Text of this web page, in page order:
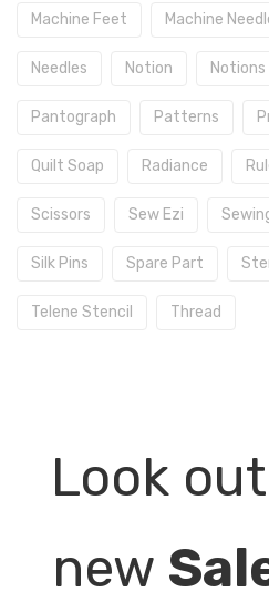
Machine Feet Machine
Needles Notion Notions
Pantograph Patterns
Quilt Soap Radiance
Scissors Sew Ezi
Silk Pins Spare Part
Telene Stencil Thread
Look
new